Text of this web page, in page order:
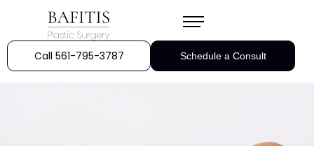
Call 561-795-3787 Schedule a Consult